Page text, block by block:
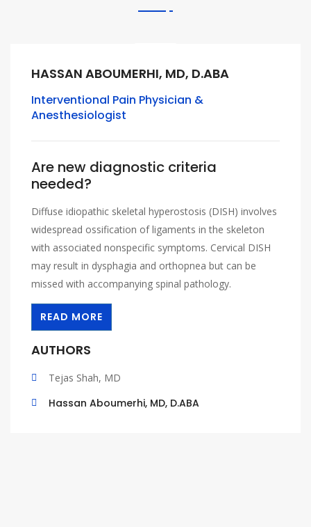
HASSAN ABOUMERHI, MD, D.ABA
Interventional Pain Physician &
Anesthesiologist
Are new diagnostic criteria
needed?
Diffuse idiopathic skeletal hyperostosis (DISH) involves
widespread ossification of ligaments in the skeleton
with associated nonspecific symptoms. Cervical DISH
may result in dysphagia and orthopnea but can be
missed with accompanying spinal pathology.
READ MORE
AUTHORS
Tejas Shah, MD
Hassan Aboumerhi, MD, D.ABA